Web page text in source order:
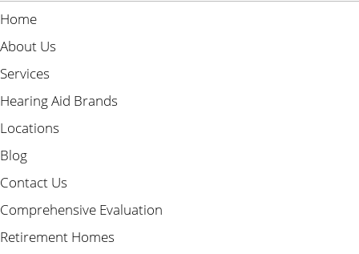
Home
About Us
Services
Hearing Aid Brands
Locations
Blog
Contact Us
Comprehensive Evaluation
Retirement Homes